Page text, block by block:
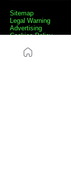
Sitemap
Legal Warning
Advertising
Cookies Policy
Contact
Work with us